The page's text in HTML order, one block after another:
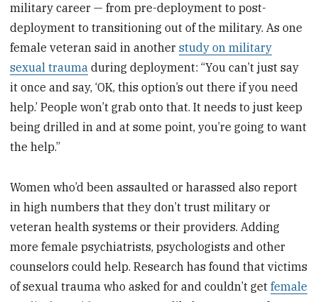
military career — from pre-deployment to post-
deployment to transitioning out of the military. As one
female veteran said in anotherstudy on military
sexual trauma during deployment: “You can’t just say
it once and say, ‘OK, this option’s out there if you need
help.’ People won’t grab onto that. It needs to just keep
being drilled in and at some point, you’re going to want
the help.”
Women who’d been assaulted or harassed also report
in high numbers that they don’t trust military or
veteran health systems or their providers. Adding
more female psychiatrists, psychologists and other
counselors could help. Research has found that victims
of sexual trauma who asked for and couldn’t getfemale